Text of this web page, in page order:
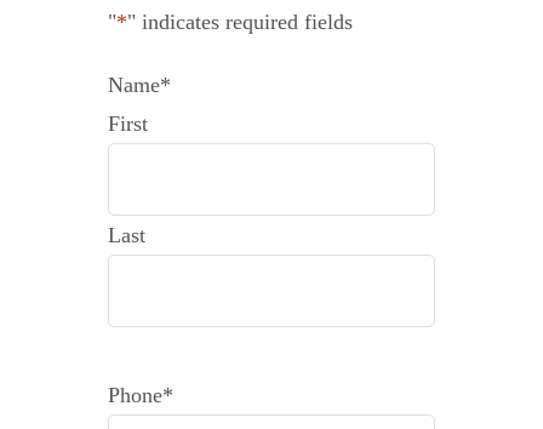
"*" indicates required fields
Name*
First
Last
Phone*